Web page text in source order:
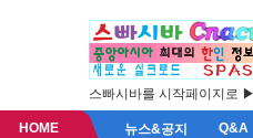
스빠시바를 시작페이지로 ▶
HOME 뉴스&공지 Q&A